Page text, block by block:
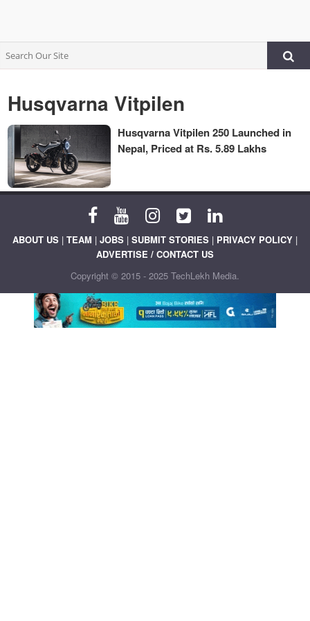
Husqvarna Vitpilen
Husqvarna Vitpilen 250 Launched in
Nepal, Priced at Rs. 5.89 Lakhs
ABOUT US | TEAM | JOBS | SUBMIT STORIES | PRIVACY POLICY |
ADVERTISE / CONTACT US
Copyright © 2015 - 2025 TechLekh Media.